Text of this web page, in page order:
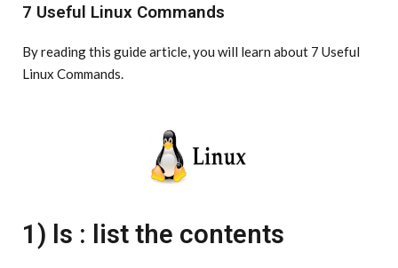
7 Useful Linux Commands
By reading this guide article, you will learn about 7 Useful
Linux Commands.
1) ls : list the contents